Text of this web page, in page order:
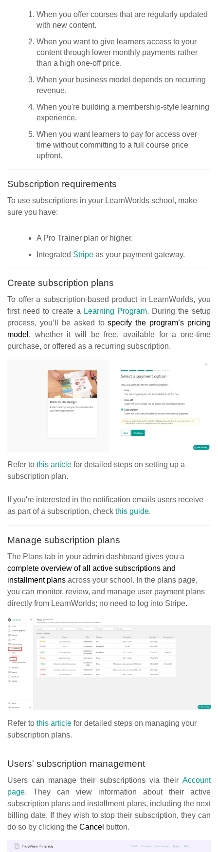
When you offer courses that are regularly updated
with new content.
When you want to give learners access to your
content through lower monthly payments rather
than a high one-off price.
When your business model depends on recurring
revenue.
When you're building a membership-style learning
experience.
When you want learners to pay for access over
time without committing to a full course price
upfront.
Subscription requirements
To use subscriptions in your LearnWorlds school, make
sure you have:
A Pro Trainer plan or higher.
Integrated Stripe as your payment gateway.
Create subscription plans
To offer a subscription-based product in LearnWorlds, you
first need to create a Learning Program. During the setup
process, you’ll be asked tospecify the program’s pricing
model , whether it will be free, available for a one-time
purchase, or offered as a recurring subscription.
Refer to this article for detailed steps on setting up a
subscription plan.
If you're interested in the notification emails users receive
as part of a subscription, check this guide.
Manage subscription plans
The Plans tab in your admin dashboard gives you a
complete overview of all active subscriptions and
installment plans across your school. In the plans page,
you can monitor, review, and manage user payment plans
directly from LearnWorlds; no need to log into Stripe.
Refer to this article for detailed steps on managing your
subscription plans.
Users' subscription management
Users can manage their subscriptions via their Account
page. They can view information about their active
subscription plans and installment plans, including the next
billing date. If they wish to stop their subscription, they can
do so by clicking the Cancel button.